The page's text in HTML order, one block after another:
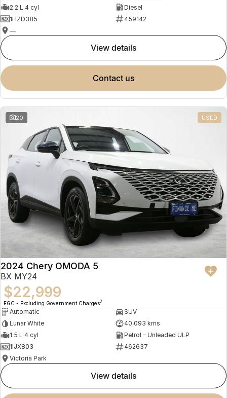
2.2 L 4 cyl
Diesel
1HZD385
459142
—
view details
contact us
20 USED
2024 Chery OMODA 5
BX MY24
$22,999
EGC - Excluding Government Charges2
Automatic
SUV
Lunar White
40,093 kms
1.5 L 4 cyl
Petrol - Unleaded ULP
1IJX803
462637
Victoria Park
view details